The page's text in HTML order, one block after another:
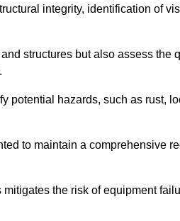
integrity, identification of
structures but also assess the
potential hazards, such as rust,
to maintain a comprehensive
the risk of equipment